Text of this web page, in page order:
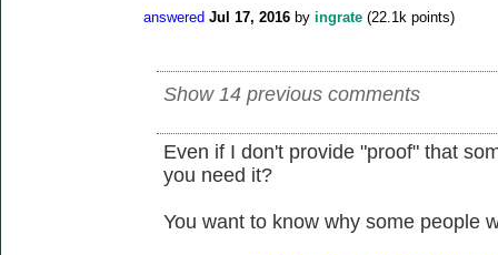
answered Jul 17, 2016 by ingrate (22.1k points)
Show 14 previous comments
Even if I don't provide "proof" that
you need it?
You want to know why some people